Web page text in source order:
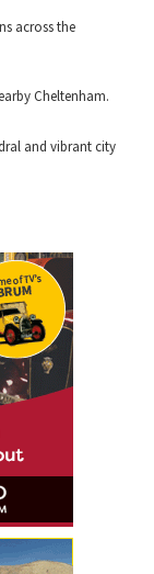
across the
Cheltenham.
and vibrant city